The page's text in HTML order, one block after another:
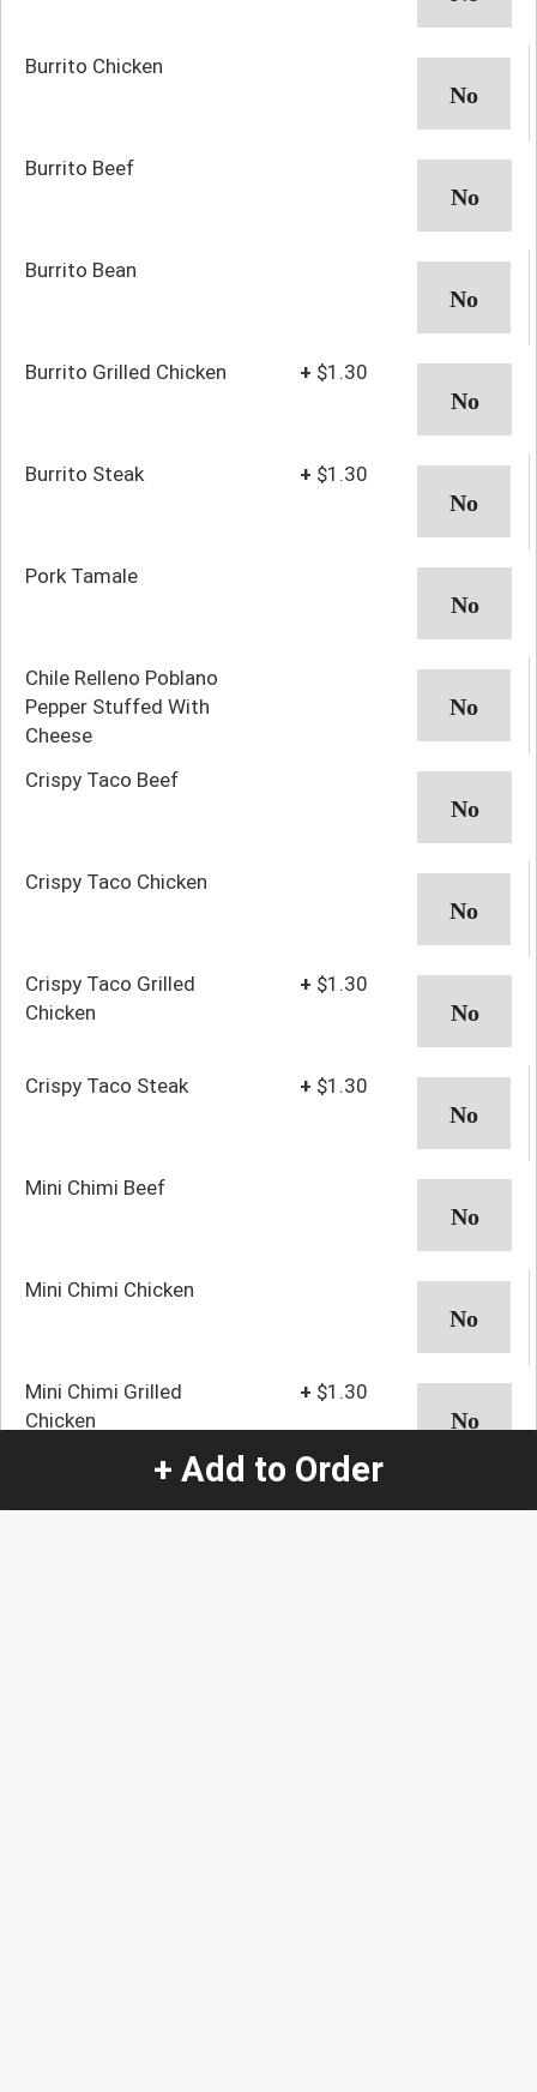
Burrito Chicken
Burrito Beef
Burrito Bean
Burrito Grilled Chicken + $1.30
Burrito Steak + $1.30
Pork Tamale
Chile Relleno Poblano
Pepper Stuffed With
Cheese
Crispy Taco Beef
Crispy Taco Chicken
Crispy Taco Grilled
Chicken
+ $1.30
Crispy Taco Steak + $1.30
Mini Chimi Beef
Mini Chimi Chicken
Mini Chimi Grilled
Chicken
+ $1.30
+ Add to Order